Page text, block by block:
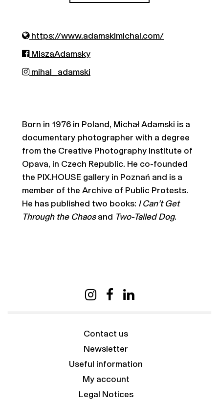
https://www.adamskimichal.com/
MiszaAdamsky
mihal_adamski
Born in 1976 in Poland, Michał Adamski is a
documentary photographer with a degree
from the Creative Photography Institute of
Opava, in Czech Republic. He co-founded
the PIX.HOUSE gallery in Poznań and is a
member of the Archive of Public Protests.
He has published two books: I Can’t Get
Through the Chaosand Two-Tailed Dog.
Contact us
Newsletter
Useful information
My account
Legal Notices